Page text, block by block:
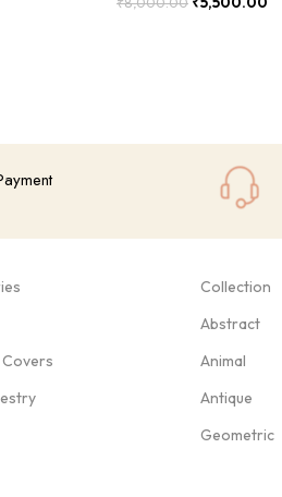
Collection
Abstract
Animal
Antique
Geometric